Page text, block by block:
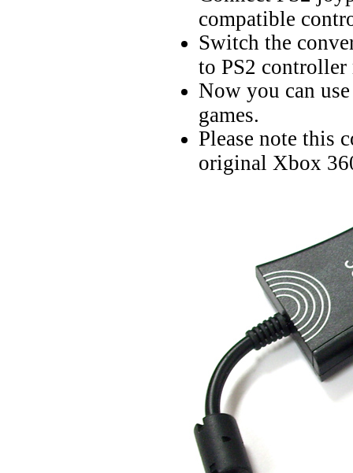
compatible
Switch the
to PS2 controller
Now you can
games.
Please note this
original Xbox